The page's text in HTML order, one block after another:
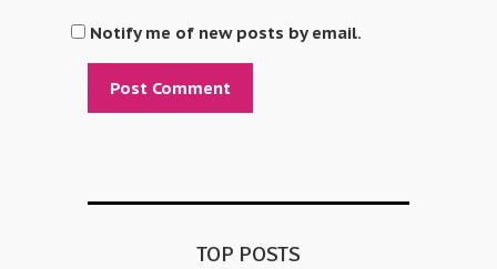
Notify me of new posts by email.
TOP POSTS